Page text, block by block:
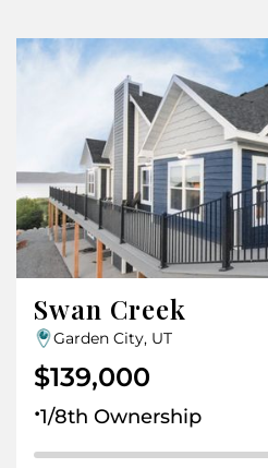
Swan Creek
Garden City, UT
$139,000
.1/8th Ownership